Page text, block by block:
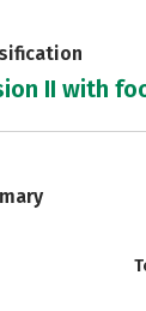
II with